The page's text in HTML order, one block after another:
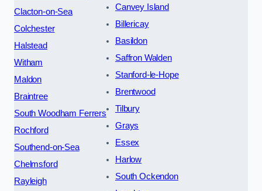
Clacton-on-Sea
Colchester
Halstead
Witham
Maldon
Braintree
South Woodham Ferrers
Rochford
Southend-on-Sea
Chelmsford
Rayleigh
Canvey Island
Billericay
Basildon
Saffron Walden
Stanford-le-Hope
Brentwood
Tilbury
Grays
Essex
Harlow
South Ockendon